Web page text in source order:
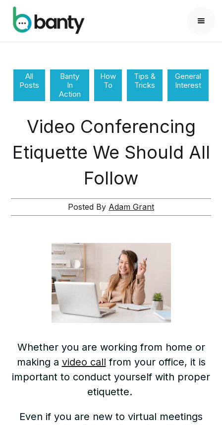
All
Posts
Banty
In
Action
How
To
Tips &
Tricks
General
Interest
Video Conferencing
Etiquette We Should All
Follow
Posted By Adam Grant
Whether you are working from home or
making a video call from your office, it is
important to conduct yourself with proper
etiquette.
Even if you are new to virtual meetings